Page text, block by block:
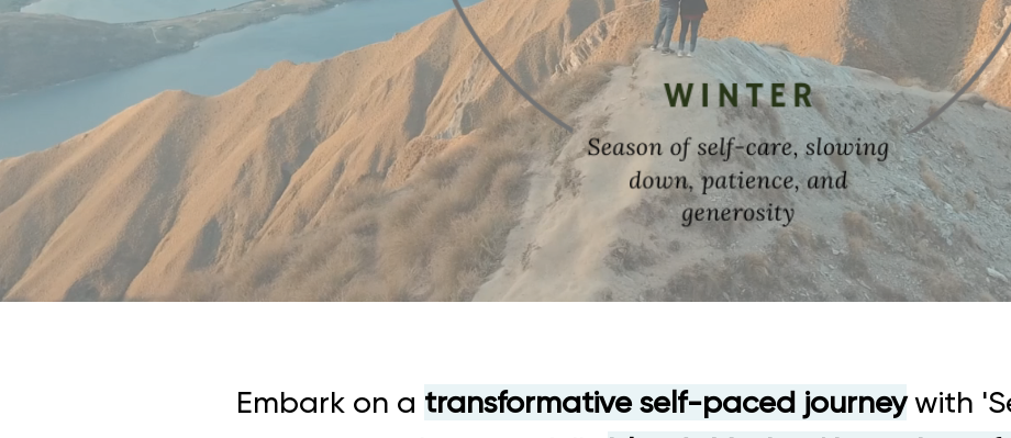
Embark on a transformative self-paced journey with